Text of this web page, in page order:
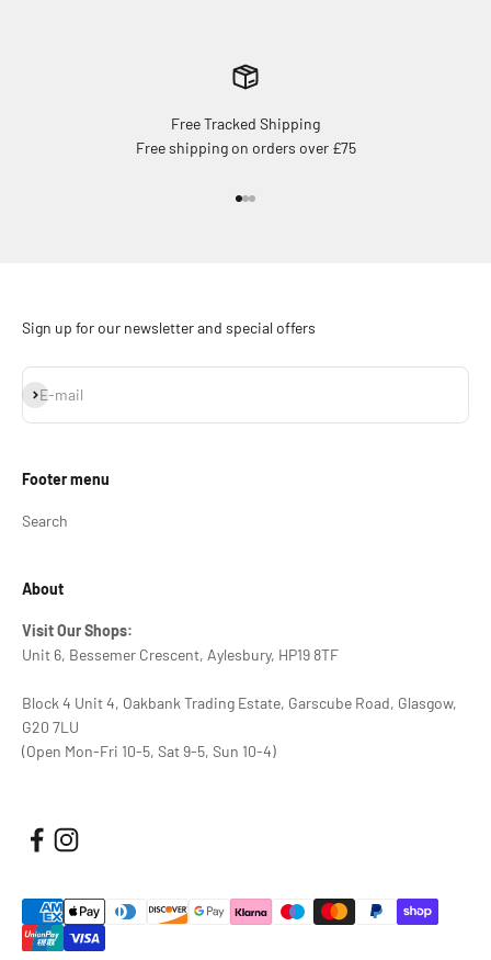
Free Tracked Shipping
Free shipping on orders over £75
Sign up for our newsletter and special offers
E-mail
Subscribe
Footer menu
Search
About
Visit Our Shops:
Unit 6, Bessemer Crescent, Aylesbury, HP19 8TF
Block 4 Unit 4, Oakbank Trading Estate, Garscube Road, Glasgow,
G20 7LU
(Open Mon-Fri 10-5, Sat 9-5, Sun 10-4)